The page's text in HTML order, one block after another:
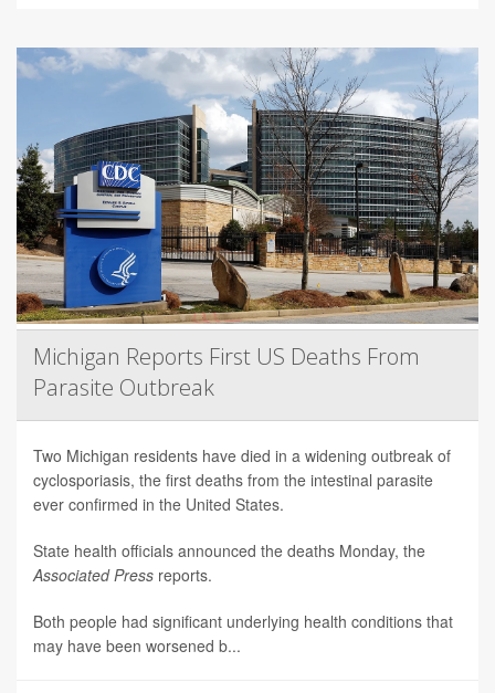
Michigan Reports First US Deaths From
Parasite Outbreak
Two Michigan residents have died in a widening outbreak of
cyclosporiasis, the first deaths from the intestinal parasite
ever confirmed in the United States.
State health officials announced the deaths Monday, the
Associated Press reports.
Both people had significant underlying health conditions that
may have been worsened b...